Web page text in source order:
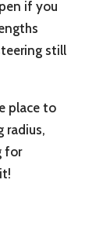
if you
still
place to
radius,
for